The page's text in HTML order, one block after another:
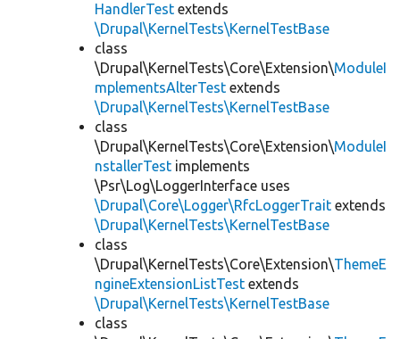
HandlerTest extends
\Drupal\KernelTests\KernelTestBase
class
\Drupal\KernelTests\Core\Extension\ModuleI
mplementsAlterTest extends
\Drupal\KernelTests\KernelTestBase
class
\Drupal\KernelTests\Core\Extension\ModuleI
nstallerTest implements
\Psr\Log\LoggerInterface uses
\Drupal\Core\Logger\RfcLoggerTrait extends
\Drupal\KernelTests\KernelTestBase
class
\Drupal\KernelTests\Core\Extension\ThemeE
ngineExtensionListTest extends
\Drupal\KernelTests\KernelTestBase
class